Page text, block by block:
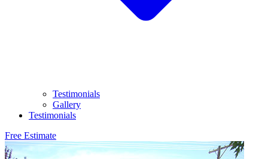
Testimonials
Gallery
Testimonials
Free Estimate